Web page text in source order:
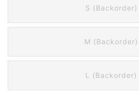
S (Backorder)
M (Backorder)
L (Backorder)